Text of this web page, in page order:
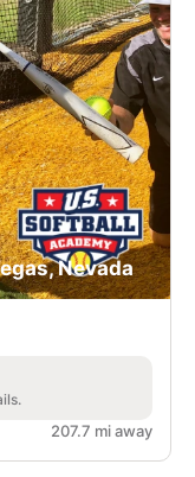
Nevada
207.7 mi away